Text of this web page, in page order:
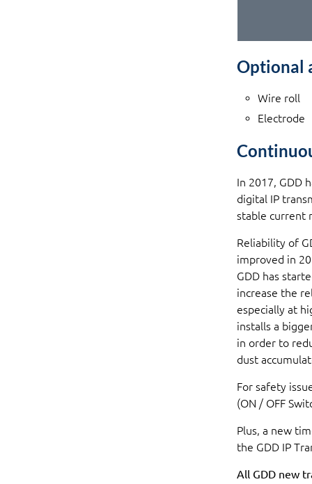
Optional
Wire roll
Electrode
In 2017, GDD
digital IP
stable current
Reliability of
improved in
GDD has
increase the
especially at
installs a
in order to
dust
For safety
(ON / OFF
Plus, a new
the GDD IP
All GDD new